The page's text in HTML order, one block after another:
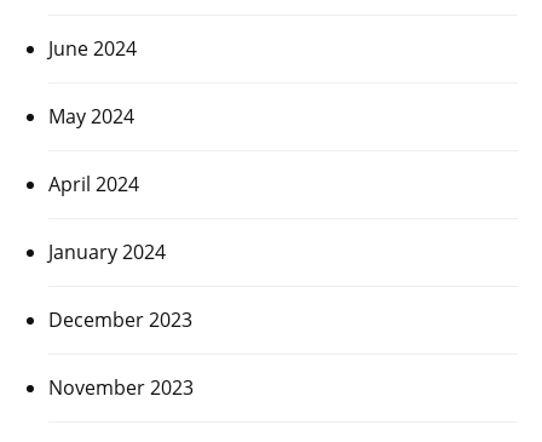
June 2024
May 2024
April 2024
January 2024
December 2023
November 2023